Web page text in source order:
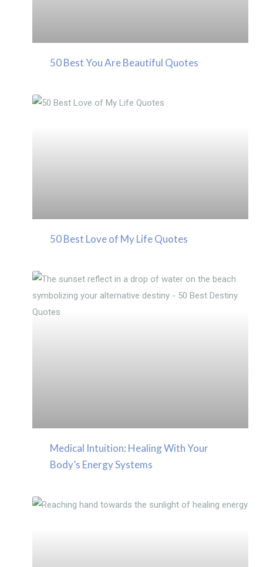
50 Best You Are Beautiful Quotes
50 Best Love of My Life Quotes
Medical Intuition: Healing With Your
Body’s Energy Systems